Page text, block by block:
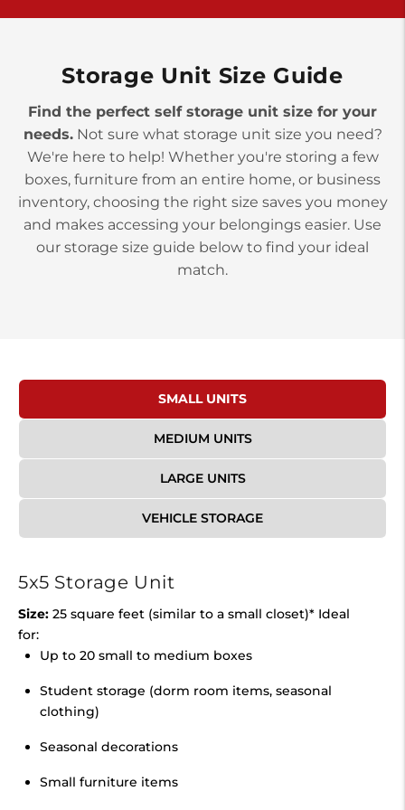
3 Months 50% Off
Storage Unit Size Guide
Find the perfect self storage unit size for your
needs.Not sure what storage unit size you need?
We're here to help! Whether you're storing a few
boxes, furniture from an entire home, or business
inventory, choosing the right size saves you money
and makes accessing your belongings easier. Use
our storage size guide below to find your ideal
match.
SMALL UNITS
MEDIUM UNITS
LARGE UNITS
VEHICLE STORAGE
5x5 Storage Unit
Size: 25 square feet (similar to a small closet)* Ideal
for:
Up to 20 small to medium boxes
Student storage (dorm room items, seasonal
clothing)
Seasonal decorations
Small furniture items